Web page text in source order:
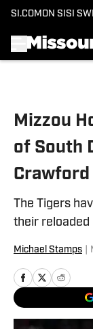
SI.COM ON SI SI
Mizzou
of South
Crawford
The Tigers
their
Michael Stamps